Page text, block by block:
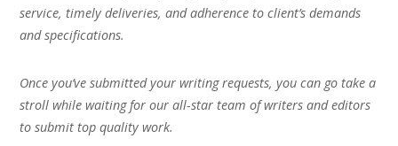
service, timely deliveries, and adherence to client’s demands
and specifications.
Once you’ve submitted your writing requests, you can go take a
stroll while waiting for our all-star team of writers and editors
to submit top quality work.